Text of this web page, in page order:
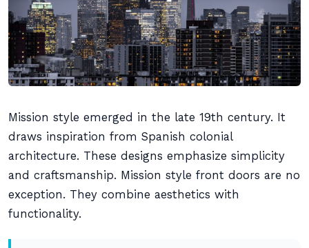
Mission style emerged in the late 19th century. It
draws inspiration from Spanish colonial
architecture. These designs emphasize simplicity
and craftsmanship. Mission style front doors are no
exception. They combine aesthetics with
functionality.